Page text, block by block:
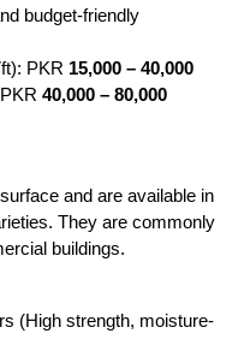
budget-friendly
PKR 15,000 – 40,000
40,000 – 80,000
and are available in
They are commonly
buildings.
(High strength, moisture-